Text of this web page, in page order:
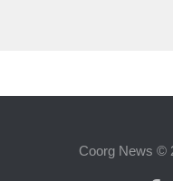
Coorg News ©